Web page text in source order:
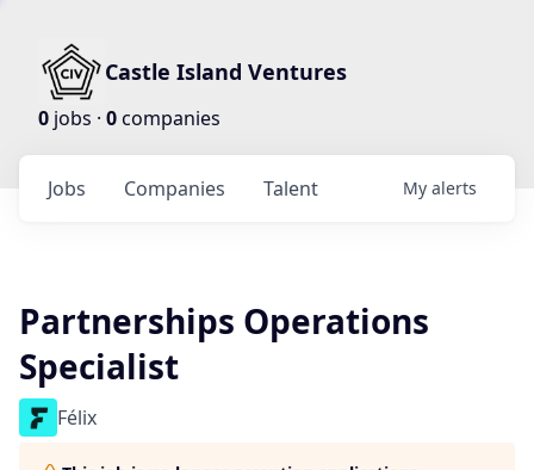
Castle Island Ventures
0 jobs · 0companies
Jobs Companies Talent My alerts
Partnerships Operations
Specialist
Félix